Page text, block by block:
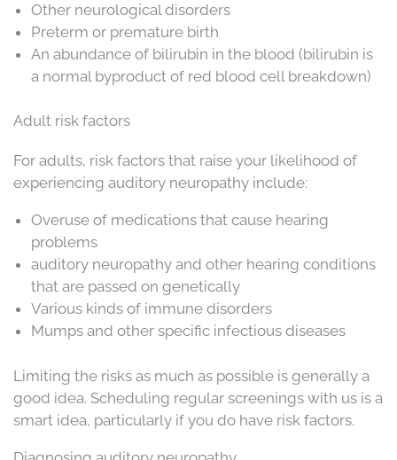
Other neurological disorders
Preterm or premature birth
An abundance of bilirubin in the blood (bilirubin is
a normal byproduct of red blood cell breakdown)
Adult risk factors
For adults, risk factors that raise your likelihood of
experiencing auditory neuropathy include:
Overuse of medications that cause hearing
problems
auditory neuropathy and other hearing conditions
that are passed on genetically
Various kinds of immune disorders
Mumps and other specific infectious diseases
Limiting the risks as much as possible is generally a
good idea. Scheduling regular screenings with us is a
smart idea, particularly if you do have risk factors.